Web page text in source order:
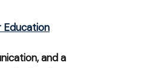
Education
and a